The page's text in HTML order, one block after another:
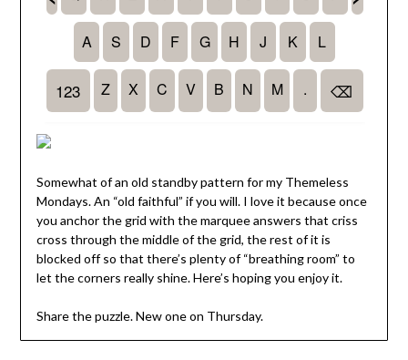
Somewhat of an old standby pattern for my Themeless
Mondays. An “old faithful” if you will. I love it because once
you anchor the grid with the marquee answers that criss
cross through the middle of the grid, the rest of it is
blocked off so that there’s plenty of “breathing room” to
let the corners really shine. Here’s hoping you enjoy it.
Share the puzzle. New one on Thursday.